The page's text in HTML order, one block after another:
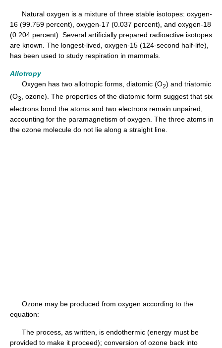
Natural oxygen is a mixture of three stable isotopes: oxygen-
16 (99.759 percent), oxygen-17 (0.037 percent), and oxygen-18
(0.204 percent). Several artificially prepared radioactive isotopes
are known. The longest-lived, oxygen-15 (124-second half-life),
has been used to study respiration in mammals.
Allotropy
Oxygen has two allotropic forms, diatomic (O2) and triatomic
(O3
, ozone). The properties of the diatomic form suggest that six
electrons bond the atoms and two electrons remain unpaired,
accounting for the paramagnetism of oxygen. The three atoms in
the ozone molecule do not lie along a straight line.
Ozone may be produced from oxygen according to the
equation:
The process, as written, is endothermic (energy must be
provided to make it proceed); conversion of ozone back into